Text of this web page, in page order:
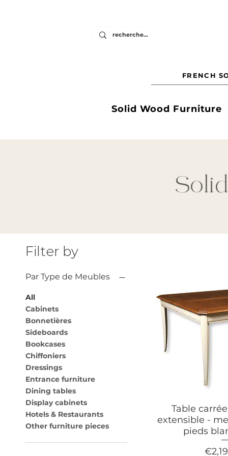
FRENCH
Solid Wood Furniture
Filter by
Par Type de Meubles
All
Cabinets
Bonnetières
Sideboards
Bookcases
Chiffoniers
Dressings
Entrance furniture
Dining tables
Display cabinets
Hotels & Restaurants
Other furniture pieces
Table
extensible -
pieds
Price